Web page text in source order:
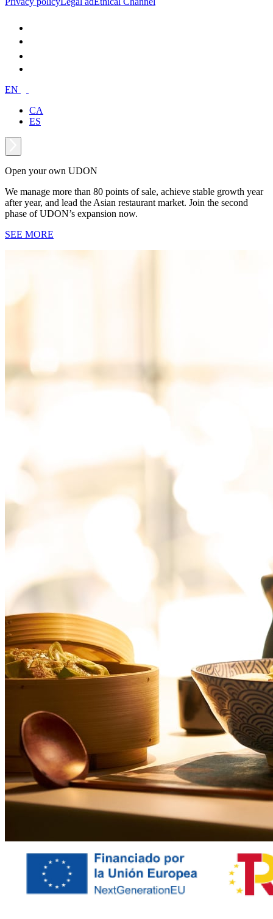
EN
CA
ES
Open your own UDON
We manage more than 80 points of sale, achieve stable growth year
after year, and lead the Asian restaurant market. Join the second
phase of UDON’s expansion now.
SEE MORE